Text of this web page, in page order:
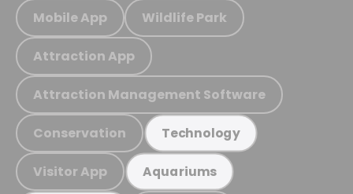
Mobile App Wildlife Park
Attraction App
Attraction Management Software
Conservation Technology
Visitor App Aquariums